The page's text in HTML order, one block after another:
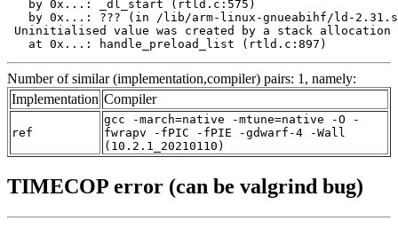
   by 0x...: _dl_start (rtld.c:575)
by 0x...: ??? (in /lib/arm-linux-gnueabihf/ld-
Uninitialised value was created by a stack allocation
   at 0x...: handle_preload_list (rtld.c:897)
Number of similar (implementation,compiler) pairs: 1, namely:
Implementation Compiler
ref
gcc -march=native -mtune=native -O -
fwrapv -fPIC -fPIE -gdwarf-4 -Wall
(10.2.1_20210110)
TIMECOP error (can be valgrind bug)